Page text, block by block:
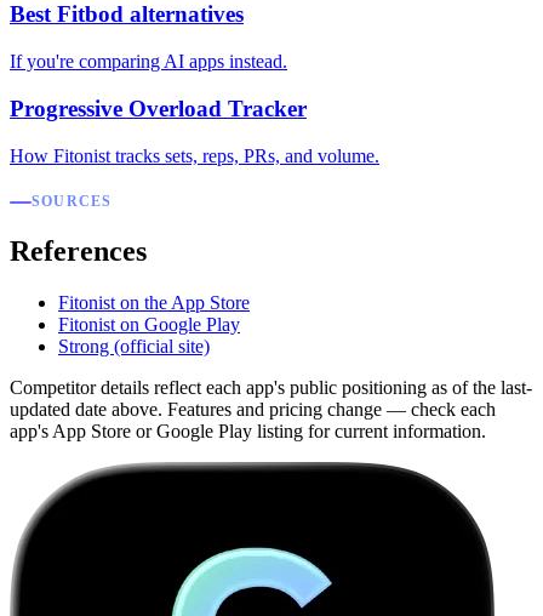
Best Fitbod alternatives
If you're comparing AI apps instead.
Progressive Overload Tracker
How Fitonist tracks sets, reps, PRs, and volume.
SOURCES
References
Fitonist on the App Store
Fitonist on Google Play
Strong (official site)
Competitor details reflect each app's public positioning as of the last-
updated date above. Features and pricing change — check each
app's App Store or Google Play listing for current information.